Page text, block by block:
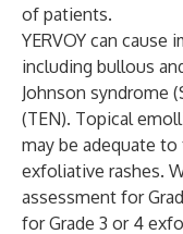
of patients.
YERVOY can
including bullous
Johnson syndrome
(TEN). Topical
may be adequate
exfoliative rashes.
assessment for
for Grade 3 or 4